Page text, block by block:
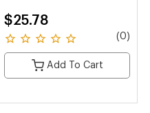
$25.78
(0)
Add To Cart